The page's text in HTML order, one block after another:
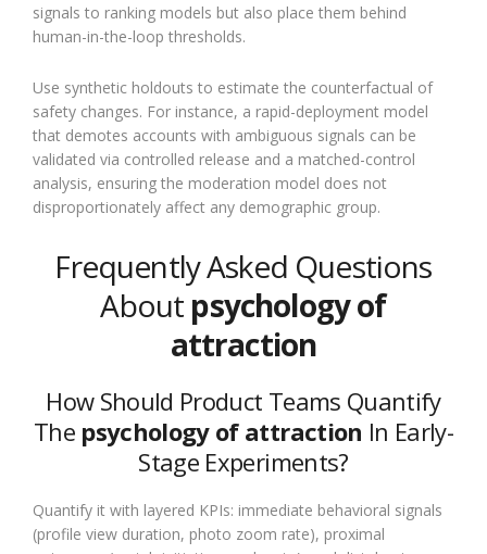
signals to ranking models but also place them behind
human-in-the-loop thresholds.
Use synthetic holdouts to estimate the counterfactual of
safety changes. For instance, a rapid-deployment model
that demotes accounts with ambiguous signals can be
validated via controlled release and a matched-control
analysis, ensuring the moderation model does not
disproportionately affect any demographic group.
Frequently Asked Questions
About psychology of
attraction
How Should Product Teams Quantify
The psychology of attraction In Early-
Stage Experiments?
Quantify it with layered KPIs: immediate behavioral signals
(profile view duration, photo zoom rate), proximal